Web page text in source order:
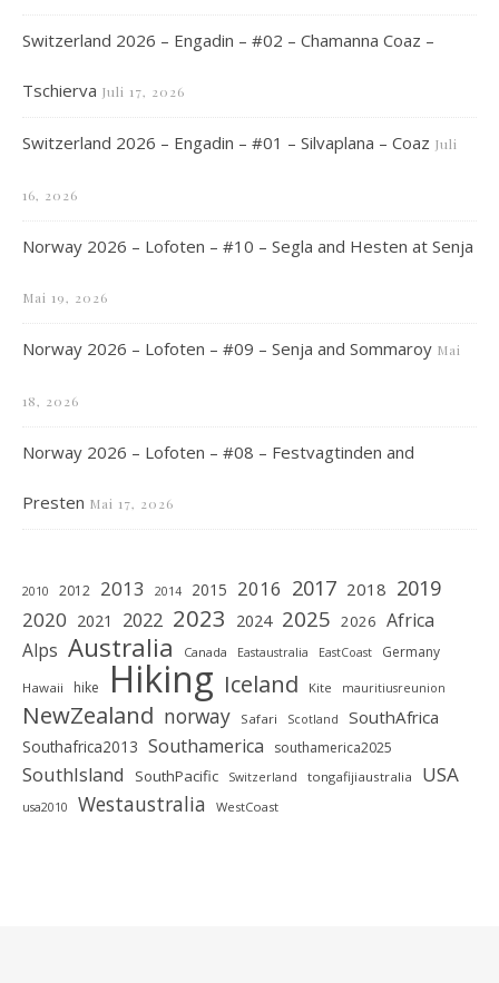
Switzerland 2026 – Engadin – #02 – Chamanna Coaz –
Tschierva Juli 17, 2026
Switzerland 2026 – Engadin – #01 – Silvaplana – Coaz Juli
16, 2026
Norway 2026 – Lofoten – #10 – Segla and Hesten at Senja
Mai 19, 2026
Norway 2026 – Lofoten – #09 – Senja and Sommaroy Mai
18, 2026
Norway 2026 – Lofoten – #08 – Festvagtinden and
Presten Mai 17, 2026
2010 2012 2013 2014 2015 2016 2017 2018 2019
2020 2021 2022 2023 2024 2025 2026 Africa
Alps Australia Canada Eastaustralia EastCoast Germany
Hawaii hike Hiking Iceland Kite mauritiusreunion
NewZealand norway Safari Scotland SouthAfrica
Southafrica2013 Southamerica southamerica2025
SouthIsland SouthPacific Switzerland tongafijiaustralia USA
usa2010 Westaustralia WestCoast